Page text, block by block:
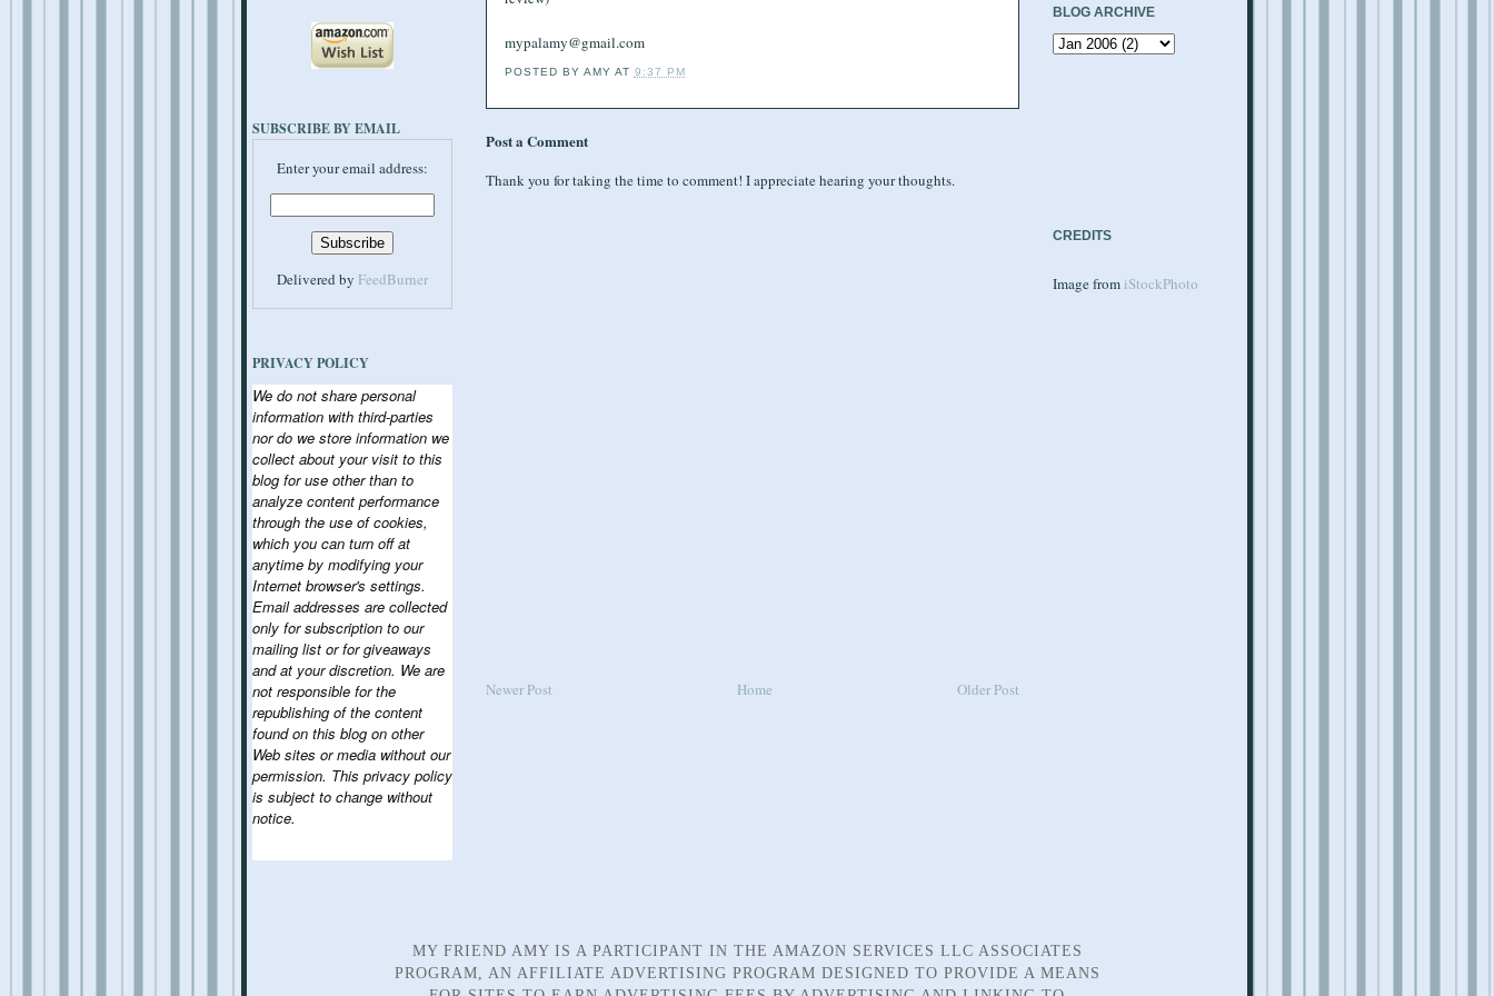
SUBSCRIBE BY EMAIL
Enter your email address:
Delivered by FeedBurner
PRIVACY POLICY
We do not share personal
information with third-parties
nor do we store information we
collect about your visit to this
blog for use other than to
analyze content performance
through the use of cookies,
which you can turn off at
anytime by modifying your
Internet browser's settings.
Email addresses are collected
only for subscription to our
mailing list or for giveaways
and at your discretion. We are
not responsible for the
republishing of the content
found on this blog on other
Web sites or media without our
permission. This privacy policy
is subject to change without
notice.
mypalamy@gmail.com
POSTED BY AMY AT 9:37 PM
Post a Comment
Thank you for taking the time to comment! I appreciate hearing your thoughts.
Newer Post Older Post
Home
BLOG ARCHIVE
CREDITS
Image from iStockPhoto
MY FRIEND AMY IS A PARTICIPANT IN THE AMAZON SERVICES LLC ASSOCIATES
PROGRAM, AN AFFILIATE ADVERTISING PROGRAM DESIGNED TO PROVIDE A MEANS